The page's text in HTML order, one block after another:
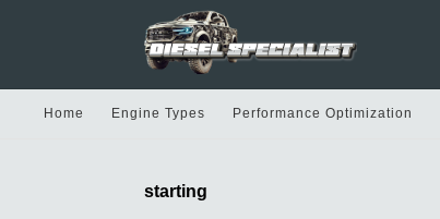
Home Engine Types Performance Optimization
starting